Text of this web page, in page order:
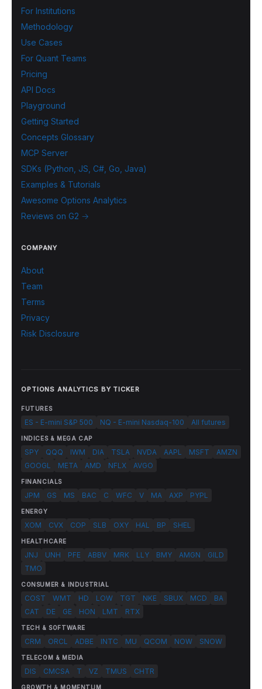
For Institutions
Methodology
Use Cases
For Quant Teams
Pricing
API Docs
Playground
Getting Started
Concepts Glossary
MCP Server
SDKs (Python, JS, C#, Go, Java)
Examples & Tutorials
Awesome Options Analytics
Reviews on G2 →
COMPANY
About
Team
Terms
Privacy
Risk Disclosure
OPTIONS ANALYTICS BY TICKER
FUTURES
ES - E-mini S&P 500 NQ - E-mini Nasdaq-100 All futures
INDICES & MEGA CAP
SPY QQQ IWM DIA TSLA NVDA AAPL MSFT
AMZN
GOOGL
META AMD NFLX AVGO
FINANCIALS
JPM GS MS BAC C WFC V MA AXP PYPL
ENERGY
XOM CVX COP SLB OXY HAL BP SHEL
HEALTHCARE
JNJ UNH PFE ABBV MRK LLY BMY AMGN
GILD
TMO
CONSUMER & INDUSTRIAL
COST WMT HD LOW TGT NKE SBUX MCD
BA
CAT
DE GE HON LMT RTX
TECH & SOFTWARE
CRM ORCL ADBE INTC MU QCOM NOW SNOW
TELECOM & MEDIA
DIS CMCSA T VZ TMUS CHTR
GROWTH & MOMENTUM